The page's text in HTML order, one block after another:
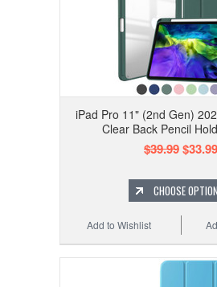
iPad Pro 11" (2nd Gen)
Clear Back Pencil
$39.99$33.99
CHOOSE
Add to Wishlist